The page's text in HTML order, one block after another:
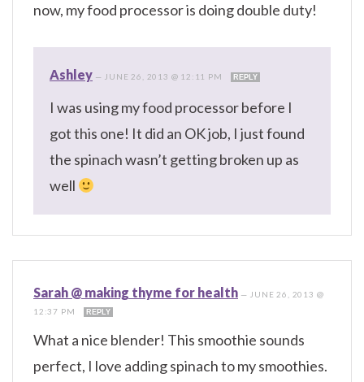
now, my food processor is doing double duty!
Ashley — JUNE 26, 2013 @ 12:11 PM REPLY
I was using my food processor before I
got this one! It did an OK job, I just found
the spinach wasn’t getting broken up as
well
Sarah @ making thyme for health — JUNE 26, 2013 @
12:37 PM
REPLY
What a nice blender! This smoothie sounds
perfect, I love adding spinach to my smoothies.